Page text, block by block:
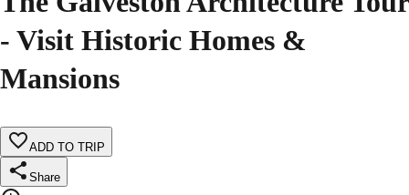
- Visit Historic Homes &
Mansions
ADD TO TRIP
Share